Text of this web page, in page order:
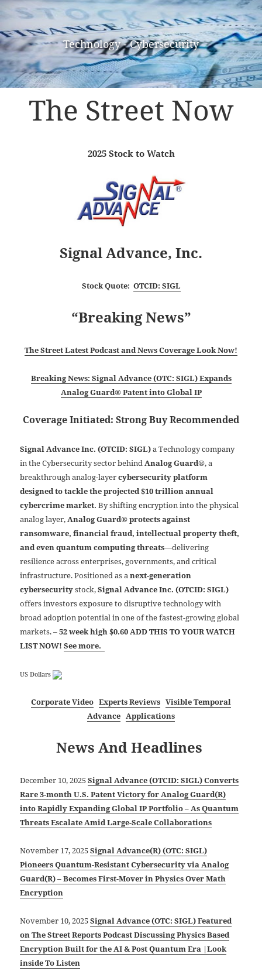
Technology - Cybersecurity
The Street Now
2025 Stock to Watch
Signal Advance, Inc.
Stock Quote: OTCID: SIGL
“Breaking News”
The Street Latest Podcast and News Coverage Look Now!
Breaking News: Signal Advance (OTC: SIGL) Expands
Analog Guard® Patent into Global IP
Coverage Initiated: Strong Buy Recommended
Signal Advance Inc. (OTCID: SIGL)a Technology company
in the Cybersecurity sector behindAnalog Guard®, a
breakthrough analog-layercybersecurity platform
designed to tackle the projected $10 trillion annual
cybercrime market. By shifting encryption into the physical
analog layer,Analog Guard® protects against
ransomware, financial fraud, intellectual property theft,
and even quantum computing threats—delivering
resilience across enterprises, governments, and critical
infrastructure. Positioned as anext-generation
cybersecuritystock,Signal Advance Inc. (OTCID: SIGL)
offers investors exposure to disruptive technology with
broad adoption potential in one of the fastest-growing global
markets.–52 week high $0.60 ADD THIS TO YOUR WATCH
LIST NOW!See more.
US Dollars
Corporate Video Experts Reviews Visible Temporal
Advance Applications
News And Headlines
December 10, 2025Signal Advance (OTCID: SIGL) Converts
Rare 3-month U.S. Patent Victory for Analog Guard(R)
into Rapidly Expanding Global IP Portfolio – As Quantum
Threats Escalate Amid Large-Scale Collaborations
November 17, 2025Signal Advance(R) (OTC: SIGL)
Pioneers Quantum-Resistant Cybersecurity via Analog
Guard(R) – Becomes First-Mover in Physics Over Math
Encryption
November 10, 2025Signal Advance (OTC: SIGL) Featured
on The Street Reports Podcast Discussing Physics Based
Encryption Built for the AI & Post Quantum Era |Look
inside To Listen